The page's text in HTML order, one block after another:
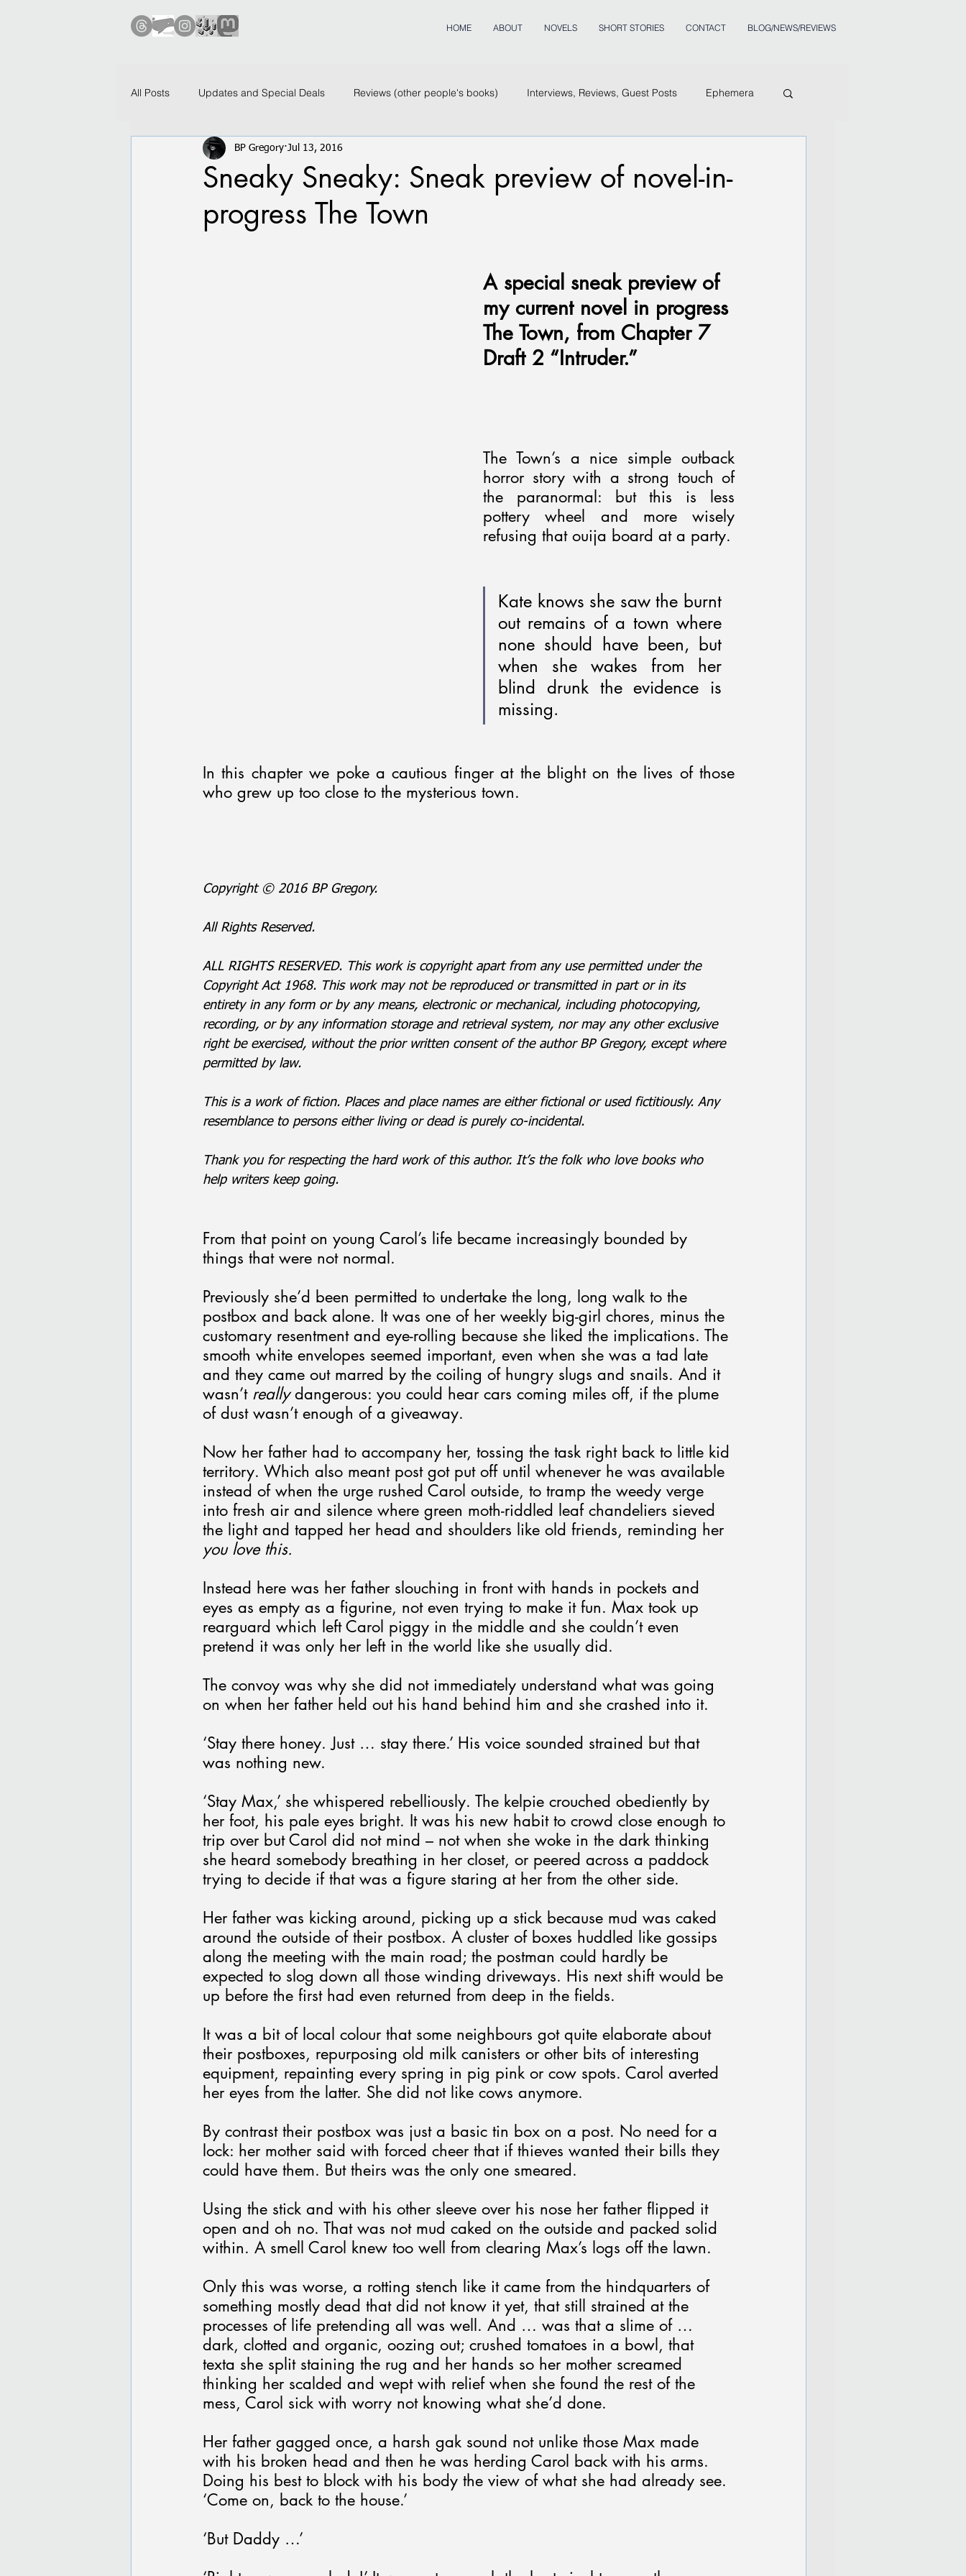
HOME ABOUT NOVELS SHORT STORIES CONTACT BLOG/NEWS/REVIEWS
All Posts Updates and Special Deals Reviews (other people's books) Interviews, Reviews, Guest Posts Ephemera
Investigations and Adventures
Sneaky Sneaky: Sneak preview of novel-in-
progress The Town
BP Gregory Jul 13, 2016
A special sneak preview of
my current novel in progress
The Town, from Chapter 7
Draft 2 “Intruder.”
The Town’s a nice simple outback
horror story with a strong touch of
the paranormal: but this is less
pottery wheel and more wisely
refusing that ouija board at a party.
Kate knows she saw the burnt
out remains of a town where
none should have been, but
when she wakes from her
blind drunk the evidence is
missing.
In this chapter we poke a cautious finger at the blight on the lives of those
who grew up too close to the mysterious town.
Copyright © 2016 BP Gregory.
All Rights Reserved.
ALL RIGHTS RESERVED. This work is copyright apart from any use permitted under the
Copyright Act 1968. This work may not be reproduced or transmitted in part or in its
entirety in any form or by any means, electronic or mechanical, including photocopying,
recording, or by any information storage and retrieval system, nor may any other exclusive
right be exercised, without the prior written consent of the author BP Gregory, except where
permitted by law.
This is a work of fiction. Places and place names are either fictional or used fictitiously. Any
resemblance to persons either living or dead is purely co-incidental.
Thank you for respecting the hard work of this author. It’s the folk who love books who
help writers keep going.
From that point on young Carol’s life became increasingly bounded by
things that were not normal.
Previously she’d been permitted to undertake the long, long walk to the
postbox and back alone. It was one of her weekly big-girl chores, minus the
customary resentment and eye-rolling because she liked the implications. The
smooth white envelopes seemed important, even when she was a tad late
and they came out marred by the coiling of hungry slugs and snails. And it
wasn’t really dangerous: you could hear cars coming miles off, if the plume
of dust wasn’t enough of a giveaway.
Now her father had to accompany her, tossing the task right back to little kid
territory. Which also meant post got put off until whenever he was available
instead of when the urge rushed Carol outside, to tramp the weedy verge
into fresh air and silence where green moth-riddled leaf chandeliers sieved
the light and tapped her head and shoulders like old friends, reminding her
you love this.
Instead here was her father slouching in front with hands in pockets and
eyes as empty as a figurine, not even trying to make it fun. Max took up
rearguard which left Carol piggy in the middle and she couldn’t even
pretend it was only her left in the world like she usually did.
The convoy was why she did not immediately understand what was going
on when her father held out his hand behind him and she crashed into it.
‘Stay there honey. Just … stay there.’ His voice sounded strained but that
was nothing new.
‘Stay Max,’ she whispered rebelliously. The kelpie crouched obediently by
her foot, his pale eyes bright. It was his new habit to crowd close enough to
trip over but Carol did not mind – not when she woke in the dark thinking
she heard somebody breathing in her closet, or peered across a paddock
trying to decide if that was a figure staring at her from the other side.
Her father was kicking around, picking up a stick because mud was caked
around the outside of their postbox. A cluster of boxes huddled like gossips
along the meeting with the main road; the postman could hardly be
expected to slog down all those winding driveways. His next shift would be
up before the first had even returned from deep in the fields.
It was a bit of local colour that some neighbours got quite elaborate about
their postboxes, repurposing old milk canisters or other bits of interesting
equipment, repainting every spring in pig pink or cow spots. Carol averted
her eyes from the latter. She did not like cows anymore.
By contrast their postbox was just a basic tin box on a post. No need for a
lock: her mother said with forced cheer that if thieves wanted their bills they
could have them. But theirs was the only one smeared.
Using the stick and with his other sleeve over his nose her father flipped it
open and oh no. That was not mud caked on the outside and packed solid
within. A smell Carol knew too well from clearing Max’s logs off the lawn.
Only this was worse, a rotting stench like it came from the hindquarters of
something mostly dead that did not know it yet, that still strained at the
processes of life pretending all was well. And … was that a slime of …
dark, clotted and organic, oozing out; crushed tomatoes in a bowl, that
texta she split staining the rug and her hands so her mother screamed
thinking her scalded and wept with relief when she found the rest of the
mess, Carol sick with worry not knowing what she’d done.
Her father gagged once, a harsh gak sound not unlike those Max made
with his broken head and then he was herding Carol back with his arms.
Doing his best to block with his body the view of what she had already see.
‘Come on, back to the house.’
‘But Daddy …’